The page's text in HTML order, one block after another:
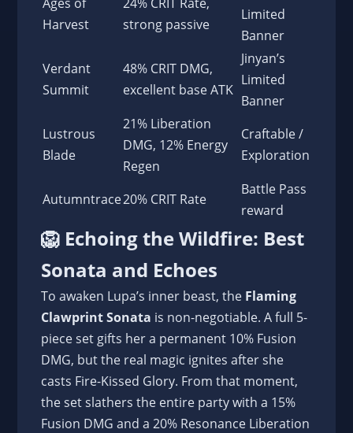
Harvest
strong passive
Limited
Banner
Verdant
Summit
48% CRIT DMG,
excellent base ATK
Jinyan’s
Limited
Banner
Lustrous
Blade
21% Liberation
DMG, 12% Energy
Regen
Craftable /
Exploration
Autumntrace20% CRIT Rate
Battle Pass
reward
🦁 Echoing the Wildfire: Best
Sonata and Echoes
To awaken Lupa’s inner beast, the Flaming
Clawprint Sonata is non-negotiable. A full 5-
piece set gifts her a permanent 10% Fusion
DMG, but the real magic ignites after she
casts Fire-Kissed Glory. From that moment,
the set slathers the entire party with a 15%
Fusion DMG and a 20% Resonance Liberation